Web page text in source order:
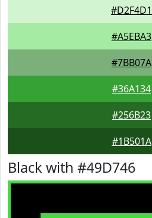
#D2F4D1
#A5EBA3
#7BB07A
#36A134
#256B23
#1B501A
Black with #49D746